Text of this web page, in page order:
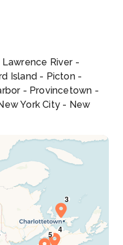
River -
Island - Picton -
- Provincetown -
York City - New